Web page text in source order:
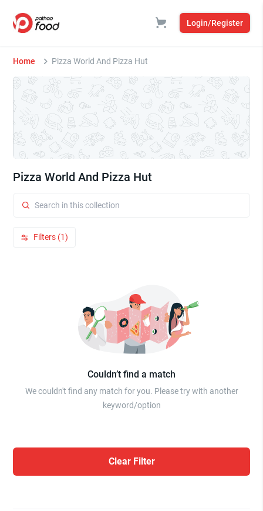
Login/Register
Home Pizza World And Pizza Hut
Pizza World And Pizza Hut
Filters (1)
Couldn’t find a match
We couldn't find any match for you. Please try with another
keyword/option
Clear Filter